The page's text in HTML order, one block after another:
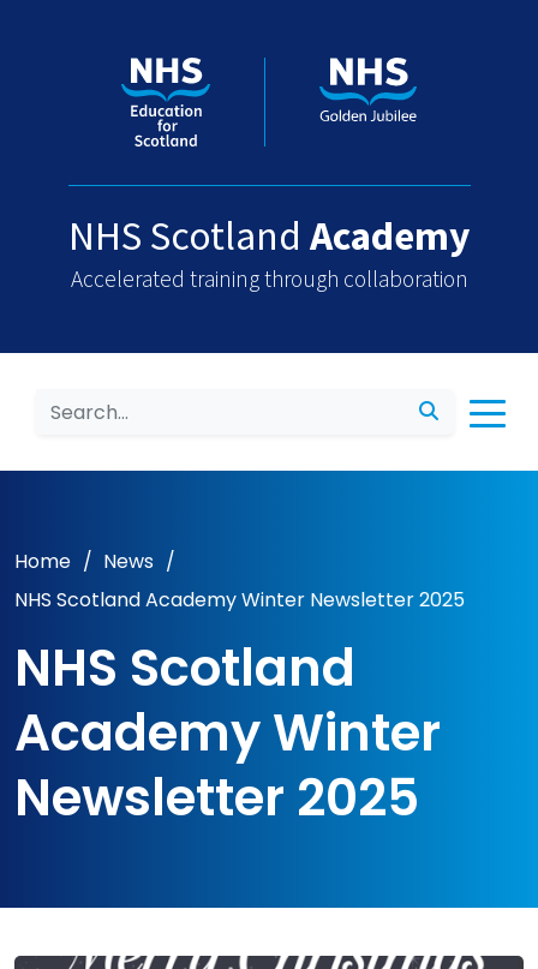
NHS Scotland Academy
Accelerated training through collaboration
Search
Home / News /
NHS Scotland Academy Winter Newsletter 2025
NHS Scotland
Academy Winter
Newsletter 2025